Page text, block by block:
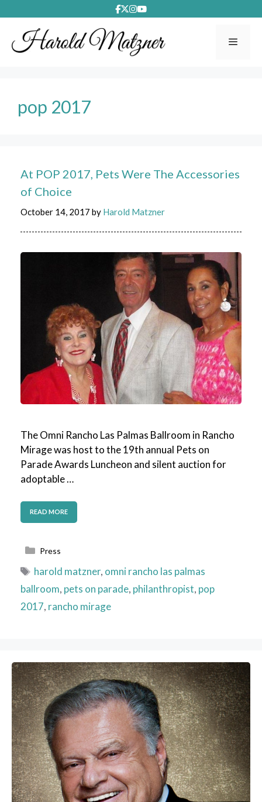
to
content
pop 2017
At POP 2017, Pets Were The Accessories
of Choice
October 14, 2017 by Harold Matzner
The Omni Rancho Las Palmas Ballroom in Rancho
Mirage was host to the 19th annual Pets on
Parade Awards Luncheon and silent auction for
adoptable …
READ MORE
Categories
Press
Tags
harold matzner, omni rancho las palmas
ballroom, pets on parade, philanthropist, pop
2017, rancho mirage